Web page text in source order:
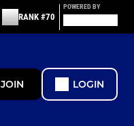
RANK #70
POWERED BY
JOIN LOGIN